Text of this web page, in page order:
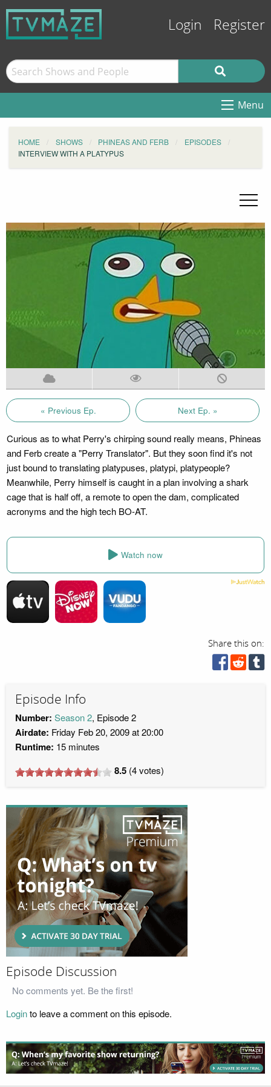
Login Register
Menu
HOME SHOWS PHINEAS AND FERB
EPISODES
INTERVIEW WITH A PLATYPUS
« Previous Ep. Next Ep. »
Curious as to what Perry's chirping sound really means, Phineas
and Ferb create a "Perry Translator". But they soon find it's not
just bound to translating platypuses, platypi, platypeople?
Meanwhile, Perry himself is caught in a plan involving a shark
cage that is half off, a remote to open the dam, complicated
acronyms and the high tech BO-AT.
Watch now
Share this on:
Episode Info
Number: Season 2, Episode 2
Airdate: Friday Feb 20, 2009 at 20:00
Runtime: 15 minutes
8.5 (4votes)
Episode Discussion
No comments yet. Be the first!
Loginto leave a comment on this episode.